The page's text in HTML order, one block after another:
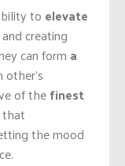
to elevate
creating
can form a
other’s
of thefinest
that
the mood